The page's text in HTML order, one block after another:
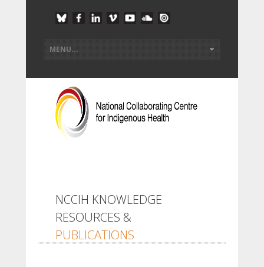
NCCIH KNOWLEDGE
RESOURCES &
PUBLICATIONS